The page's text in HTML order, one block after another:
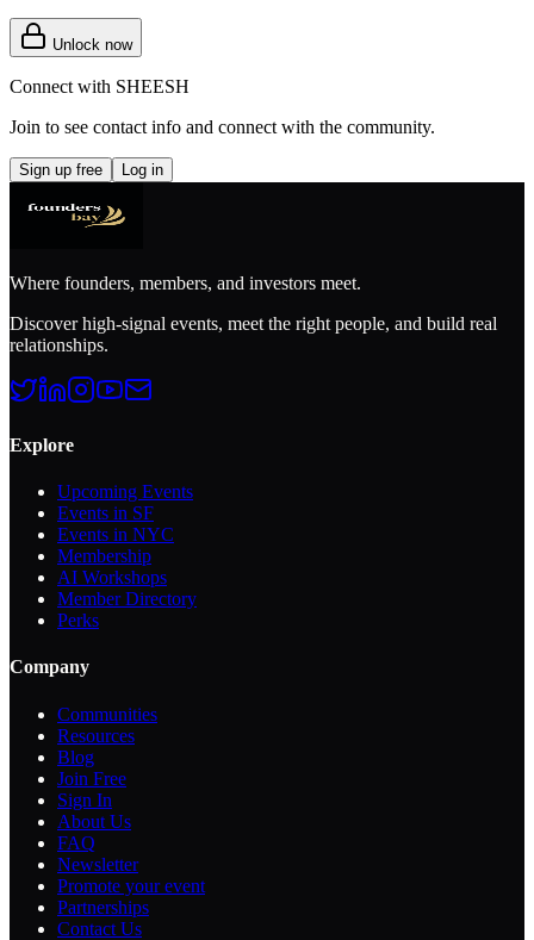
Unlock now
Connect with SHEESH
Join to see contact info and connect with the community.
Sign up free Log in
Where founders, members, and investors meet.
Discover high-signal events, meet the right people, and build real
relationships.
Explore
Upcoming Events
Events in SF
Events in NYC
Membership
AI Workshops
Member Directory
Perks
Company
Communities
Resources
Blog
Join Free
Sign In
About Us
FAQ
Newsletter
Promote your event
Partnerships
Contact Us